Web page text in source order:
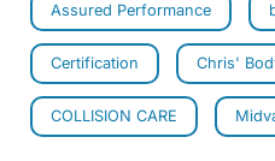
Assured Performance
Certification Chris'
COLLISION CARE